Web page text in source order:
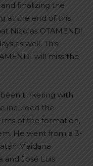
finalizing the
at the end of this
Nicolas OTAMENDI
as well. This
will miss the
been tinkering with
included the
of the formation,
He went from a 3-
Maidana
José Luis